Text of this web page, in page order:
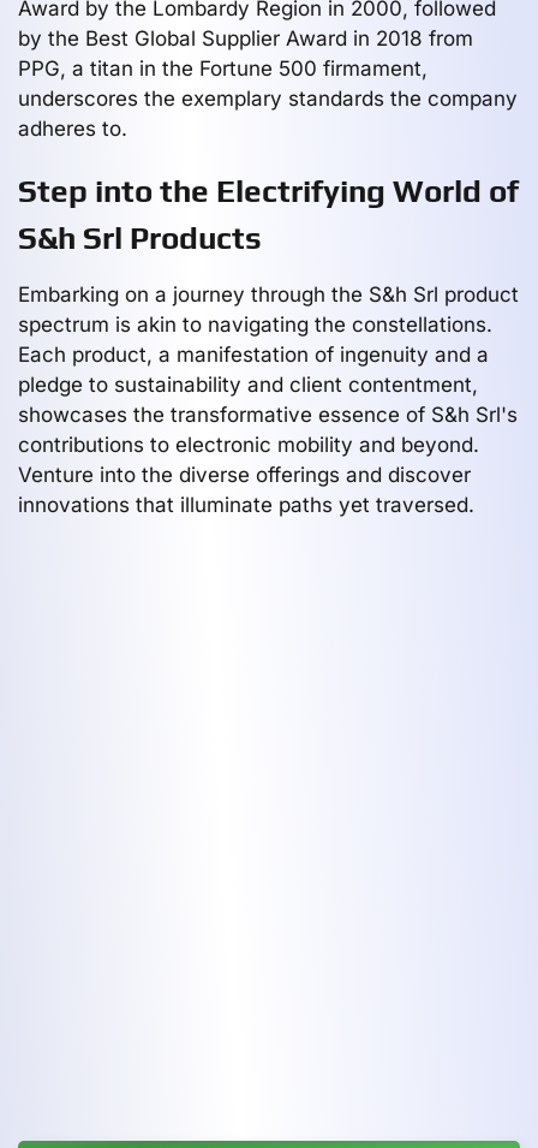
Award by the Lombardy Region in 2000, followed
by the Best Global Supplier Award in 2018 from
PPG, a titan in the Fortune 500 firmament,
underscores the exemplary standards the company
adheres to.
Step into the Electrifying World of
S&h Srl Products
Embarking on a journey through the S&h Srl product
spectrum is akin to navigating the constellations.
Each product, a manifestation of ingenuity and a
pledge to sustainability and client contentment,
showcases the transformative essence of S&h Srl's
contributions to electronic mobility and beyond.
Venture into the diverse offerings and discover
innovations that illuminate paths yet traversed.